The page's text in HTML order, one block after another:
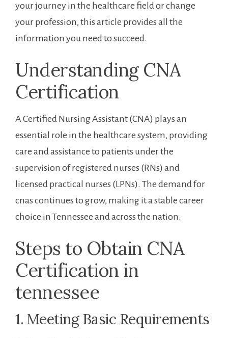
your journey in the healthcare field or ‍change ​
your profession,⁤ this ‍article provides all ⁤the
information you need to succeed.
Understanding CNA
Certification
A Certified Nursing Assistant (CNA) plays an
essential role in the healthcare system, ⁣providing
care and assistance to ‌patients under the
supervision of registered nurses (RNs) and ​
licensed⁤ practical nurses (LPNs). The demand for
cnas continues to grow, making it a stable career
choice in Tennessee and across ⁣the ⁤nation.
Steps to Obtain CNA
Certification in
⁢tennessee
1. Meeting​ Basic Requirements